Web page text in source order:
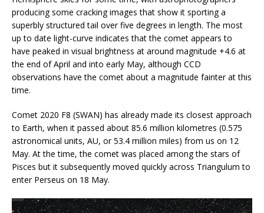
producing some cracking images that show it sporting a
superbly structured tail over five degrees in length. The most
up to date light-curve indicates that the comet appears to
have peaked in visual brightness at around magnitude +4.6 at
the end of April and into early May, although CCD
observations have the comet about a magnitude fainter at this
time.
Comet 2020 F8 (SWAN) has already made its closest approach
to Earth, when it passed about 85.6 million kilometres (0.575
astronomical units, AU, or 53.4 million miles) from us on 12
May. At the time, the comet was placed among the stars of
Pisces but it subsequently moved quickly across Triangulum to
enter Perseus on 18 May.